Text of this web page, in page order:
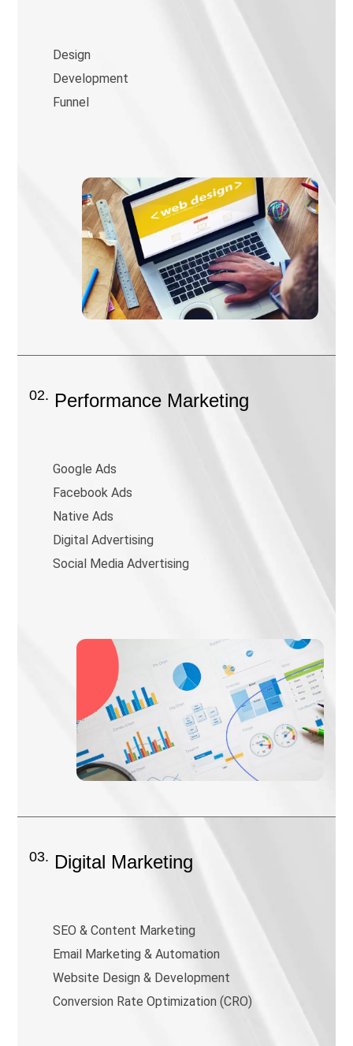
Design
Development
Funnel
02. Performance Marketing
Google Ads
Facebook Ads
Native Ads
Digital Advertising
Social Media Advertising
03. Digital Marketing
SEO & Content Marketing
Email Marketing & Automation
Website Design & Development
Conversion Rate Optimization (CRO)